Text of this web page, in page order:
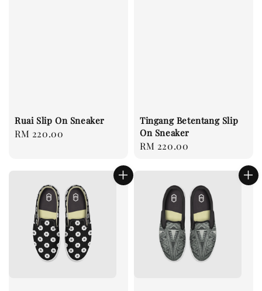
Ruai Slip On Sneaker
Regular
RM 220.00
Tingang Betentang Slip
On Sneaker
Regular
RM 220.00